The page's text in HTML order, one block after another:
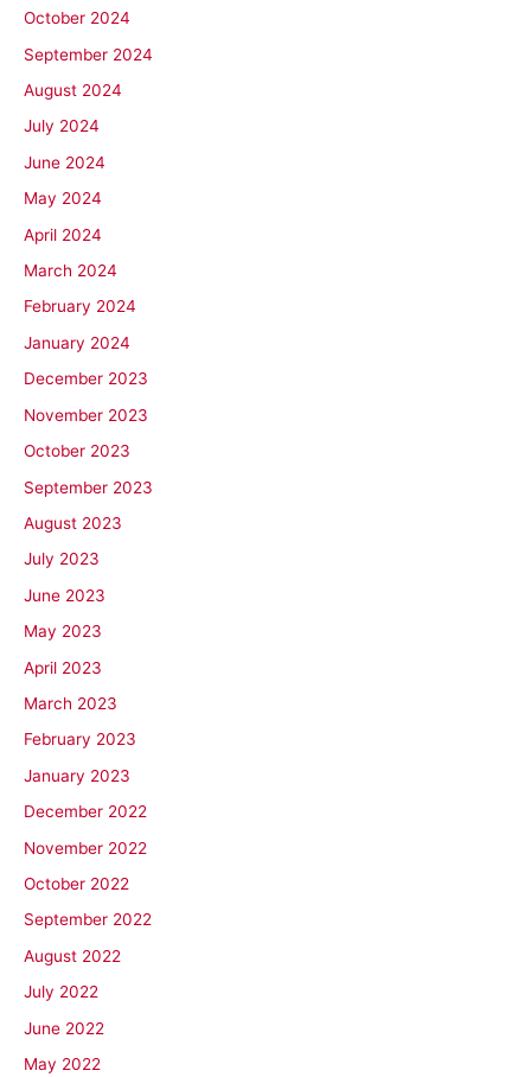
October 2024
September 2024
August 2024
July 2024
June 2024
May 2024
April 2024
March 2024
February 2024
January 2024
December 2023
November 2023
October 2023
September 2023
August 2023
July 2023
June 2023
May 2023
April 2023
March 2023
February 2023
January 2023
December 2022
November 2022
October 2022
September 2022
August 2022
July 2022
June 2022
May 2022